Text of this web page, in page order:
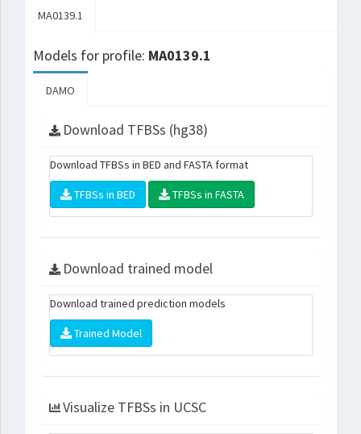
MA0139.1
Models for profile: MA0139.1
DAMO
Download TFBSs (hg38)
Download TFBSs in BED and FASTA format
TFBSs in BED TFBSs in FASTA
Download trained model
Download trained prediction models
Trained Model
Visualize TFBSs in UCSC